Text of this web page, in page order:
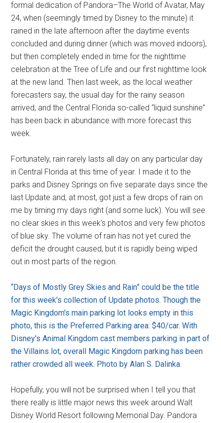
formal dedication of Pandora–The World of Avatar, May
24, when (seemingly timed by Disney to the minute) it
rained in the late afternoon after the daytime events
concluded and during dinner (which was moved indoors),
but then completely ended in time for the nighttime
celebration at the Tree of Life and our first nighttime look
at the new land. Then last week, as the local weather
forecasters say, the usual day for the rainy season
arrived, and the Central Florida so-called “liquid sunshine”
has been back in abundance with more forecast this
week.
Fortunately, rain rarely lasts all day on any particular day
in Central Florida at this time of year. I made it to the
parks and Disney Springs on five separate days since the
last Update and, at most, got just a few drops of rain on
me by timing my days right (and some luck). You will see
no clear skies in this week's photos and very few photos
of blue sky. The volume of rain has not yet cured the
deficit the drought caused, but it is rapidly being wiped
out in most parts of the region.
“Days of Mostly Grey Skies and Rain” could be the title
for this week's collection of Update photos. Though the
Magic Kingdom's main parking lot looks empty in this
photo, this is the Preferred Parking area: $40/car. With
Disney's Animal Kingdom cast members parking in part of
the Villains lot, overall Magic Kingdom parking has been
rather crowded all week. Photo by Alan S. Dalinka.
Hopefully, you will not be surprised when I tell you that
there really is little major news this week around Walt
Disney World Resort following Memorial Day. Pandora